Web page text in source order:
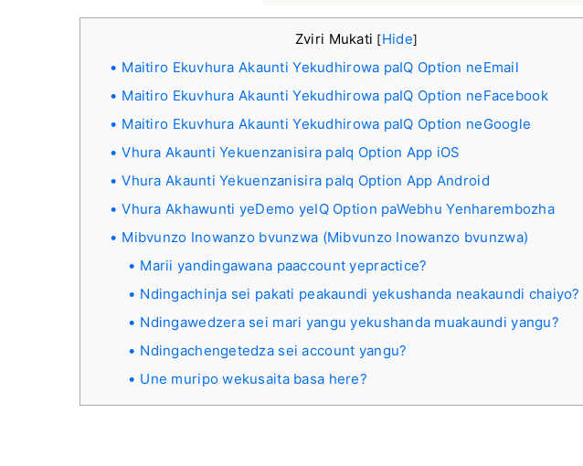
Zviri Mukati [Hide]
Maitiro Ekuvhura Akaunti Yekudhirowa paIQ Option neEmail
Maitiro Ekuvhura Akaunti Yekudhirowa paIQ Option neFacebook
Maitiro Ekuvhura Akaunti Yekudhirowa paIQ Option neGoogle
Vhura Akaunti Yekuenzanisira paIq Option App iOS
Vhura Akaunti Yekuenzanisira paIq Option App Android
Vhura Akhawunti yeDemo yeIQ Option paWebhu Yenharembozha
Mibvunzo Inowanzo bvunzwa (Mibvunzo Inowanzo bvunzwa)
Marii yandingawana paaccount yepractice?
Ndingachinja sei pakati peakaundi yekushanda neakaundi chaiyo?
Ndingawedzera sei mari yangu yekushanda muakaundi yangu?
Ndingachengetedza sei account yangu?
Une muripo wekusaita basa here?